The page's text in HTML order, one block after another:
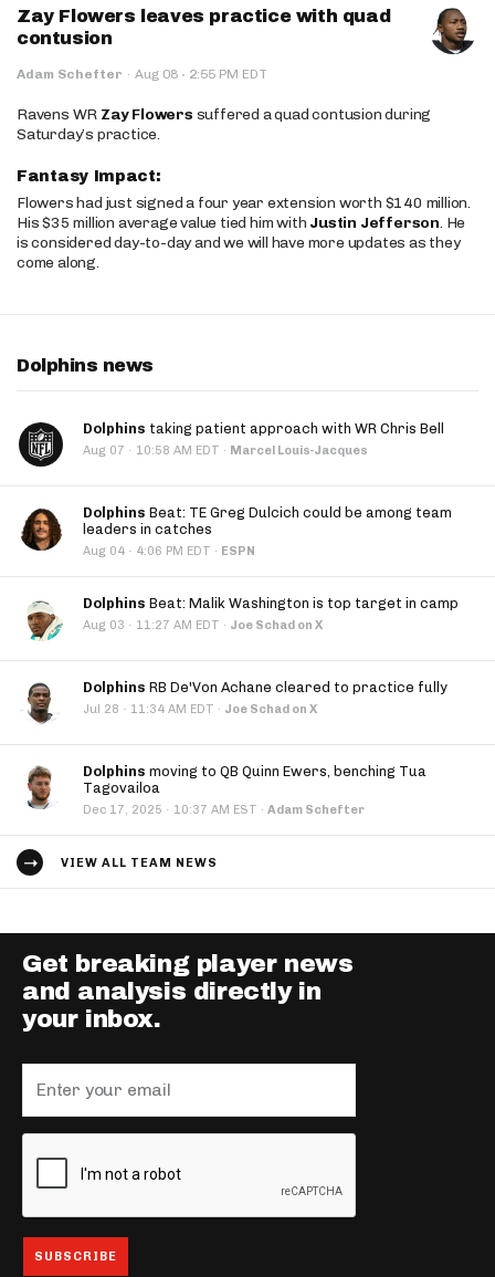
Zay Flowers leaves practice with quad
contusion
Adam Schefter · Aug 08 · 2:55 PM EDT
Ravens WR Zay Flowers suffered a quad contusion during
Saturday’s practice.
Fantasy Impact:
Flowers had just signed a four year extension worth $140 million.
His $35 million average value tied him with Justin Jefferson. He
is considered day-to-day and we will have more updates as they
come along.
Dolphins news
Dolphins taking patient approach with WR Chris Bell
Aug 07 · 10:58 AM EDT · Marcel Louis-Jacques
Dolphins Beat: TE Greg Dulcich could be among team
leaders in catches
Aug 04 · 4:06 PM EDT · ESPN
Dolphins Beat: Malik Washington is top target in camp
Aug 03 · 11:27 AM EDT · Joe Schad on X
Dolphins RB De'Von Achane cleared to practice fully
Jul 28 · 11:34 AM EDT · Joe Schad on X
Dolphins moving to QB Quinn Ewers, benching Tua
Tagovailoa
Dec 17, 2025 · 10:37 AM EST · Adam Schefter
VIEW ALL TEAM NEWS
Get breaking player news
and analysis directly in
your inbox.